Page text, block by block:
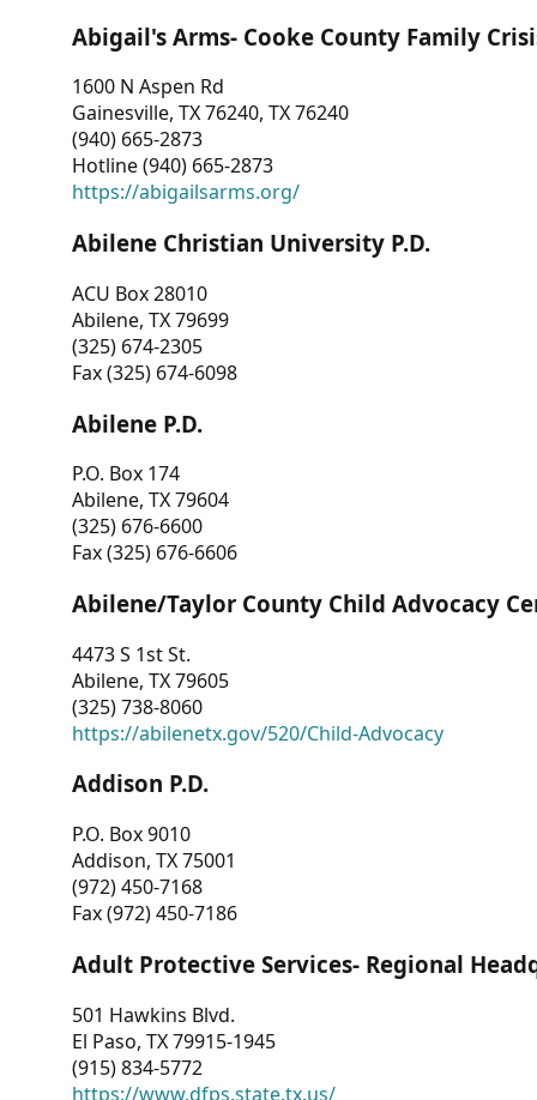
Abigail's Arms- Cooke County Family
1600 N Aspen Rd
Gainesville, TX 76240, TX 76240
(940) 665-2873
Hotline (940) 665-2873
https://abigailsarms.org/
Abilene Christian University P.D.
ACU Box 28010
Abilene, TX 79699
(325) 674-2305
Fax (325) 674-6098
Abilene P.D.
P.O. Box 174
Abilene, TX 79604
(325) 676-6600
Fax (325) 676-6606
Abilene/Taylor County Child Advocacy
4473 S 1st St.
Abilene, TX 79605
(325) 738-8060
https://abilenetx.gov/520/Child-Advocacy
Addison P.D.
P.O. Box 9010
Addison, TX 75001
(972) 450-7168
Fax (972) 450-7186
Adult Protective Services- Regional
501 Hawkins Blvd.
El Paso, TX 79915-1945
(915) 834-5772
https://www.dfps.state.tx.us/